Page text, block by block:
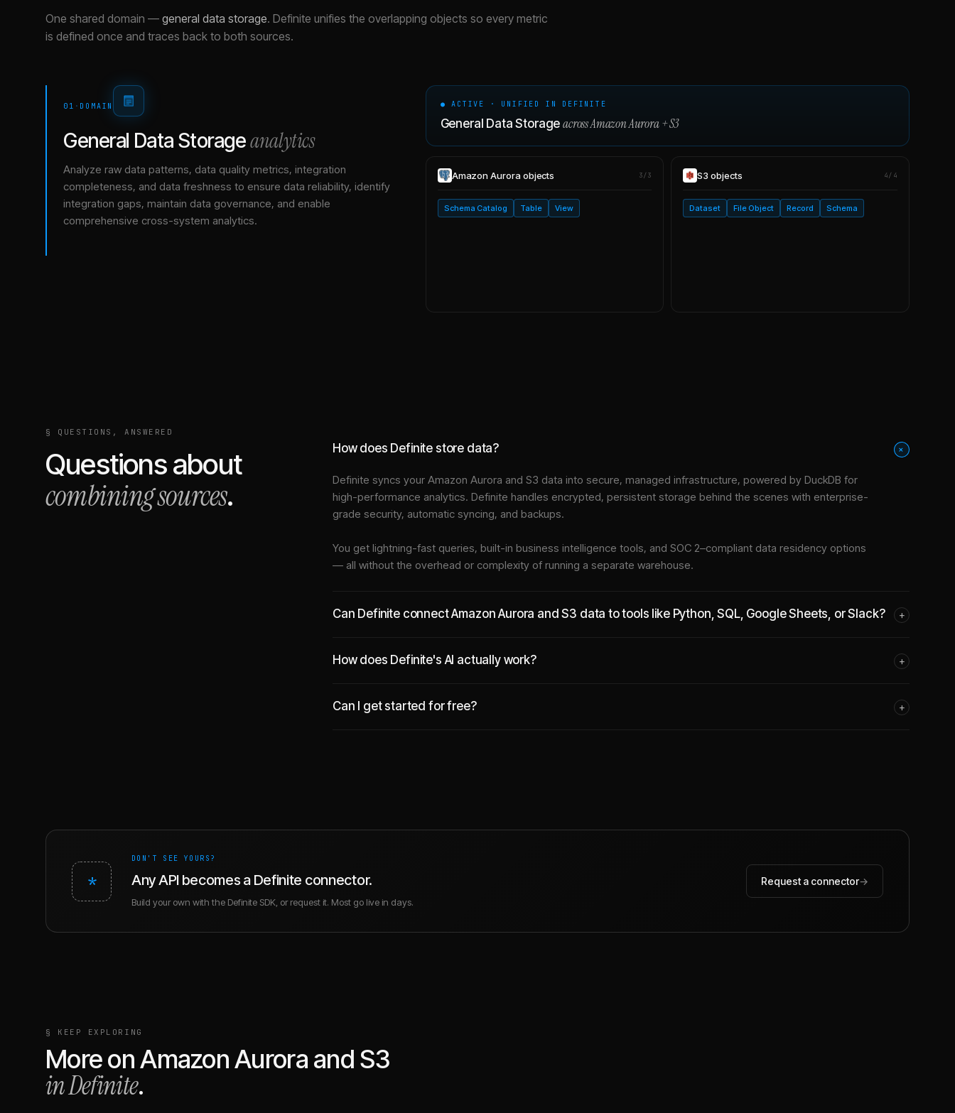
One shared domain — general data storage. Definite unifies the overlapping objects so every metric
is defined once and traces back to both sources.
01 · DOMAIN
General Data Storageanalytics
Analyze raw data patterns, data quality metrics, integration
completeness, and data freshness to ensure data reliability, identify
integration gaps, maintain data governance, and enable
comprehensive cross-system analytics.
● ACTIVE · UNIFIED IN DEFINITE
General Data Storage acrossAmazon Aurora+S3
Amazon Aurora objects 3/3
Schema Catalog Table View
S3 objects 4/4
Dataset File Object Record Schema
§ QUESTIONS, ANSWERED
Questions about
combining sources.
How does Definite store data? +
Definite syncs your Amazon Aurora and S3 data into secure, managed infrastructure, powered by DuckDB for
high-performance analytics. Definite handles encrypted, persistent storage behind the scenes with enterprise-
grade security, automatic syncing, and backups.
You get lightning-fast queries, built-in business intelligence tools, and SOC 2–compliant data residency options
— all without the overhead or complexity of running a separate warehouse.
Can Definite connect Amazon Aurora and S3 data to tools like Python, SQL, Google Sheets, or Slack? +
How does Definite's AI actually work? +
Can I get started for free? +
*
DON'T SEE YOURS?
Any API becomes a Definite connector.
Build your own with the Definite SDK, or request it. Most go live in days.
Request a connector→
§ KEEP EXPLORING
More onAmazon Aurora and S3
in Definite.